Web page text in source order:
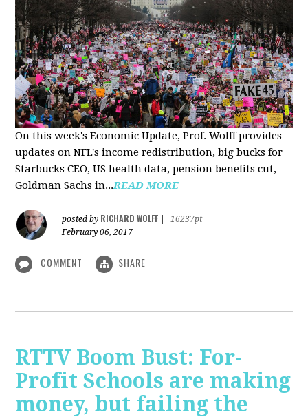
On this week's Economic Update, Prof. Wolff provides
updates on NFL's income redistribution, big bucks for
Starbucks CEO, US health data, pension benefits cut,
Goldman Sachs in...READ MORE
posted by RICHARD WOLFF
16237pt
February 06, 2017
COMMENT SHARE
RTTV Boom Bust: For-
Profit Schools are making
money, but failing the